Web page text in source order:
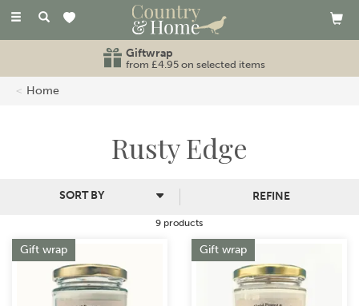
Toggle
Giftwrap
from £4.95 on selected items
Home
Rusty Edge
9 products
REFINE
Gift wrap Gift wrap